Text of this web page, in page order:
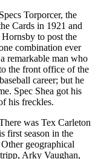
Torporcer, the
Cards in 1921 and
to post the
combination ever
remarkable man who
the front office of the
career; but he
Spec Shea got his
his freckles.
was Tex Carleton
first season in the
geographical
Arky Vaughan,